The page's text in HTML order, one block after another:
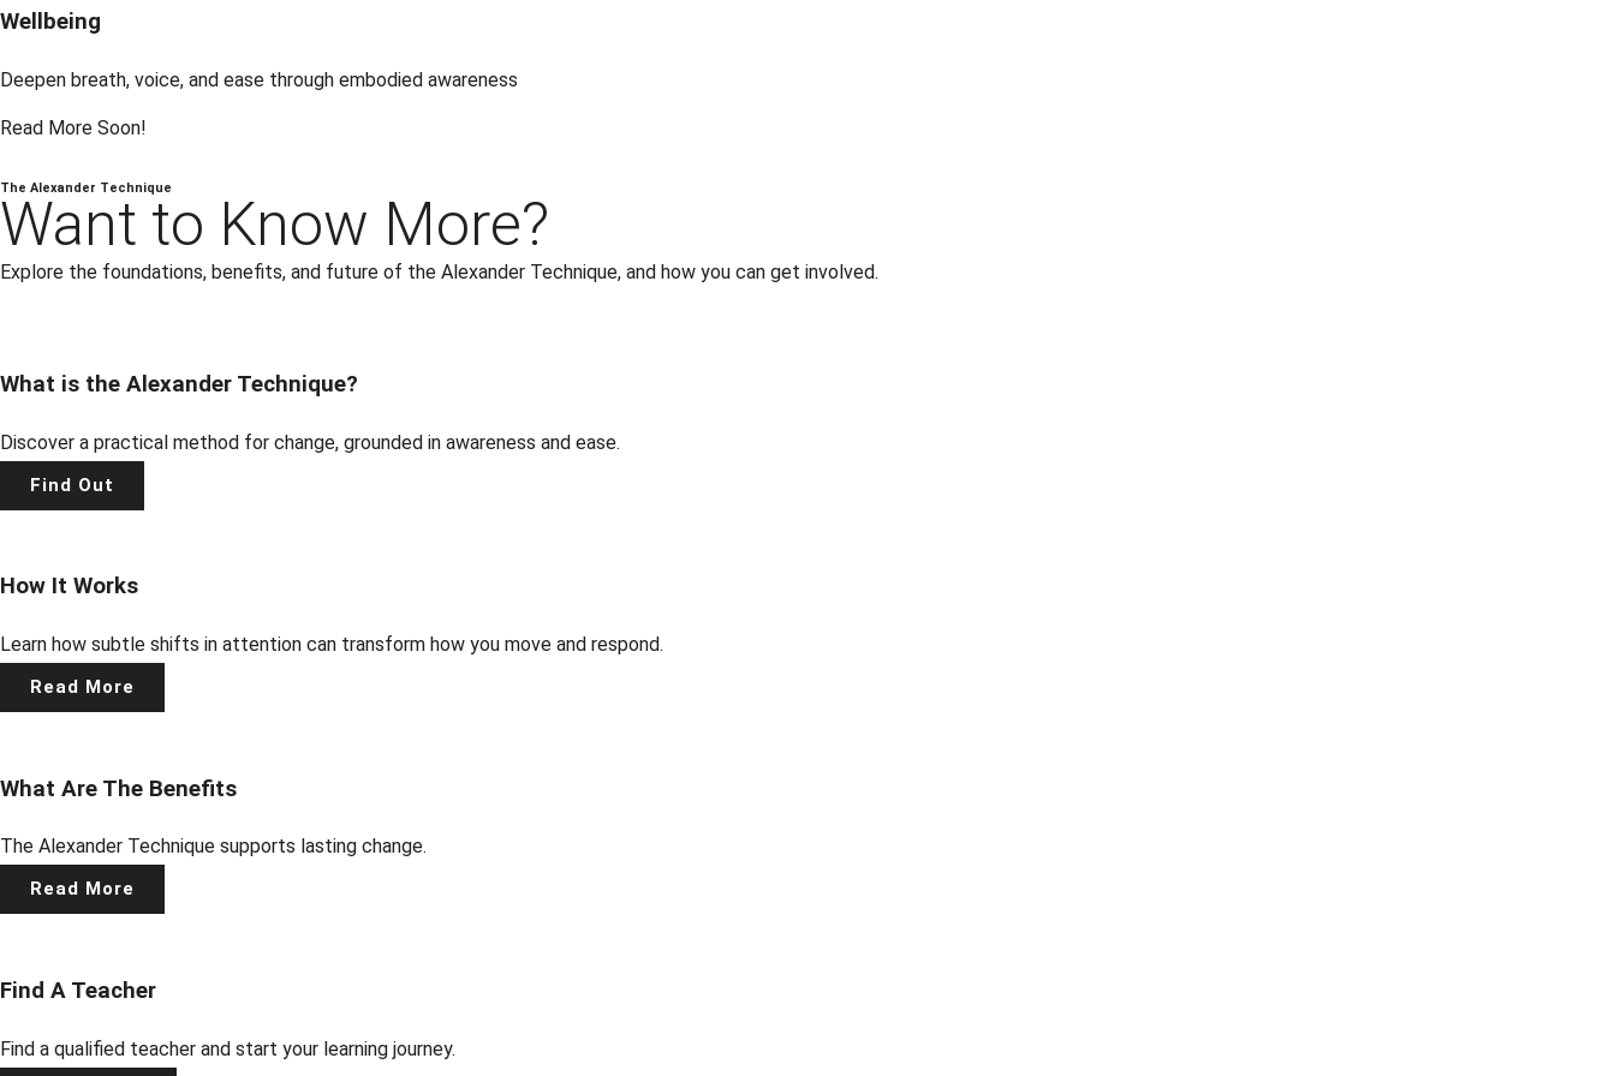
Wellbeing
Deepen breath, voice, and ease through embodied awareness
Read More Soon!
The Alexander Technique
Want to Know More?
Explore the foundations, benefits, and future of the Alexander Technique, and how you can get involved.
What is the Alexander Technique?
Discover a practical method for change, grounded in awareness and ease.
Find Out
How It Works
Learn how subtle shifts in attention can transform how you move and respond.
Read More
What Are The Benefits
The Alexander Technique supports lasting change.
Read More
Find A Teacher
Find a qualified teacher and start your learning journey.